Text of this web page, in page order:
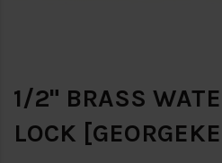
1/2" BRASS
LOCK